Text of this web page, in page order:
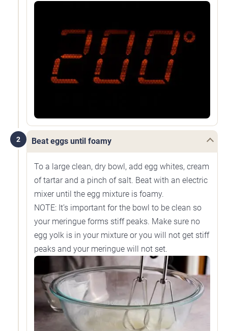
2 Beat eggs until foamy
To a large clean, dry bowl, add egg whites, cream
of tartar and a pinch of salt. Beat with an electric
mixer until the egg mixture is foamy.
NOTE: It’s important for the bowl to be clean so
your meringue forms stiff peaks. Make sure no
egg yolk is in your mixture or you will not get stiff
peaks and your meringue will not set.